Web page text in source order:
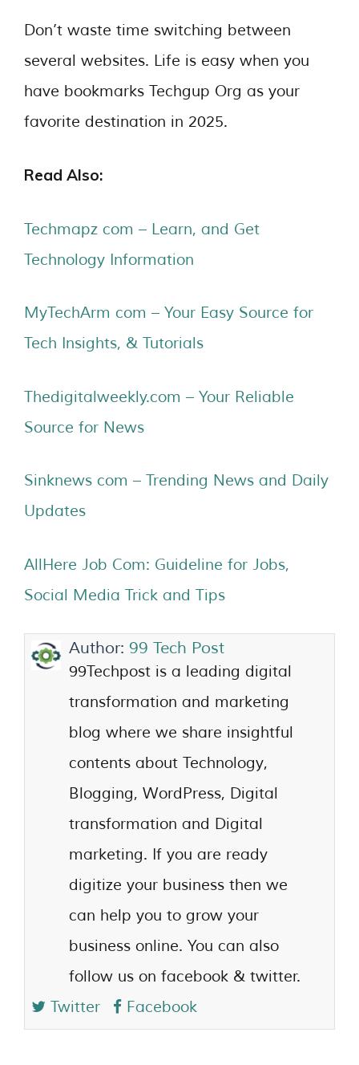
Don’t waste time switching between
several websites. Life is easy when you
have bookmarks Techgup Org as your
favorite destination in 2025.
Read Also:
Techmapz com – Learn, and Get
Technology Information
MyTechArm com – Your Easy Source for
Tech Insights, & Tutorials
Thedigitalweekly.com – Your Reliable
Source for News
Sinknews com – Trending News and Daily
Updates
AllHere Job Com: Guideline for Jobs,
Social Media Trick and Tips
Author: 99 Tech Post
99Techpost is a leading digital
transformation and marketing
blog where we share insightful
contents about Technology,
Blogging, WordPress, Digital
transformation and Digital
marketing. If you are ready
digitize your business then we
can help you to grow your
business online. You can also
follow us on facebook & twitter.
Twitter
Facebook